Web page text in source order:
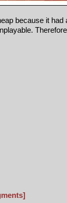
because it had